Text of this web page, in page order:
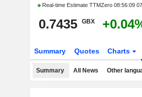
Real-time Estimate TTMZero 08:56:09
0.7435 GBX
Summary Quotes Charts
Summary All News Other